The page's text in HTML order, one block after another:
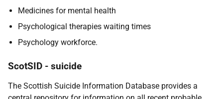
Medicines for mental health
Psychological therapies waiting times
Psychology workforce.
ScotSID - suicide
The Scottish Suicide Information Database provides a